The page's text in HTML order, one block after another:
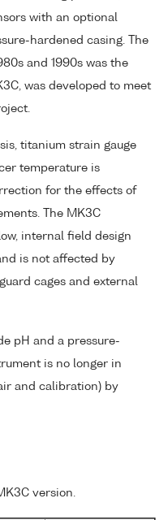
with an optional
hardened casing. The
and 1990s was the
was developed to meet
titanium strain gauge
temperature is
for the effects of
The MK3C
internal field design
is not affected by
cages and external
pH and a pressure-
is no longer in
and calibration) by
version.